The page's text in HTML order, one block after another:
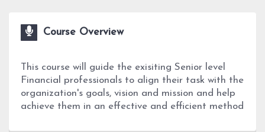
Course Overview
This course will guide the exisiting Senior level
Financial professionals to align their task with the
organization's goals, vision and mission and help
achieve them in an effective and efficient method